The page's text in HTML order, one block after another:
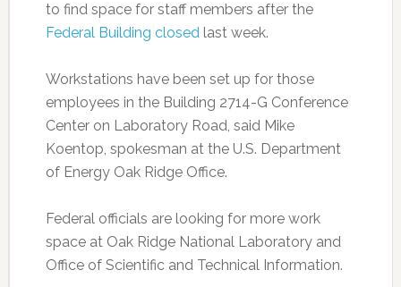
to find space for staff members after the
Federal Building closedlast week.
Workstations have been set up for those
employees in the Building 2714-G Conference
Center on Laboratory Road, said Mike
Koentop, spokesman at the U.S. Department
of Energy Oak Ridge Office.
Federal officials are looking for more work
space at Oak Ridge National Laboratory and
Office of Scientific and Technical Information.